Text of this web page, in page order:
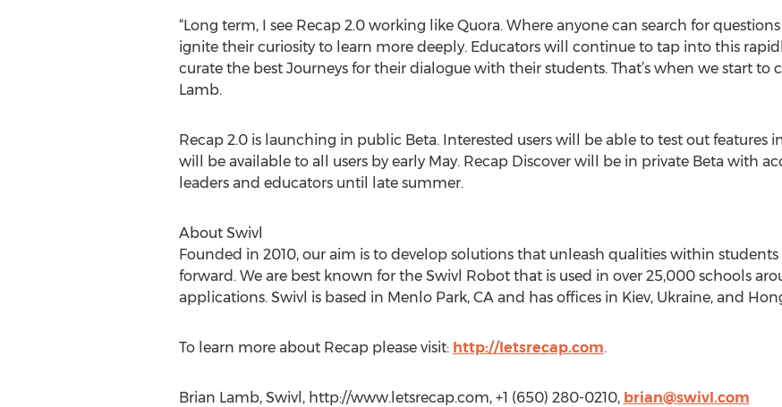
“Long term, I see Recap 2.0 working like Quora. Where anyone can search for
ignite their curiosity to learn more deeply. Educators will continue to tap into this
curate the best Journeys for their dialogue with their students. That’s when we start to
Lamb.
Recap 2.0 is launching in public Beta. Interested users will be able to test out features
will be available to all users by early May. Recap Discover will be in private Beta with
leaders and educators until late summer.
About Swivl
Founded in 2010, our aim is to develop solutions that unleash qualities within
forward. We are best known for the Swivl Robot that is used in over 25,000 schools
applications. Swivl is based in Menlo Park, CA and has offices in Kiev, Ukraine, and
To learn more about Recap please visit: http://letsrecap.com.
Brian Lamb, Swivl, http://www.letsrecap.com, +1 (650) 280-0210, brian@swivl.com